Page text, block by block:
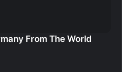
From The World